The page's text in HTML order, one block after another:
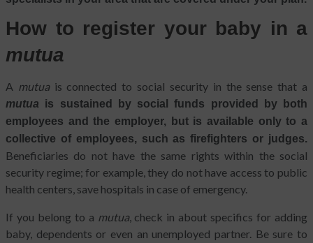
How to register your baby in a
mutua
A mutuais connected to social security in the sense that a
mutua is sustained by social funds provided by both
employees and the employer, but is available only to a
collective of employees, such as firefighters or judges.
Beneficiaries do not have the same rights within the social
security regime; for example, they do not have access to public
health centers, save hospitals in case of emergency.
If you belong to a mutua, check in about specifics for adding
baby, dependents or even an unemployed partner. Be sure to